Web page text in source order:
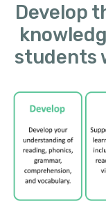
Develop
students